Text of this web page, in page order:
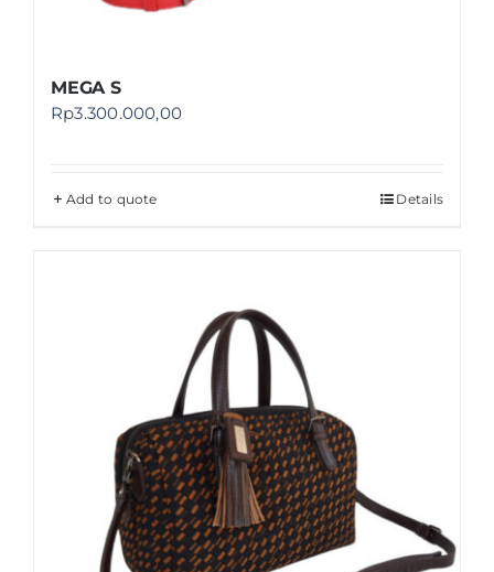
MEGA S
Rp3.300.000,00
Add to quote Details